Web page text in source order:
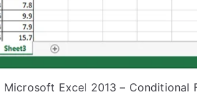
Microsoft Excel 2013 – Conditional